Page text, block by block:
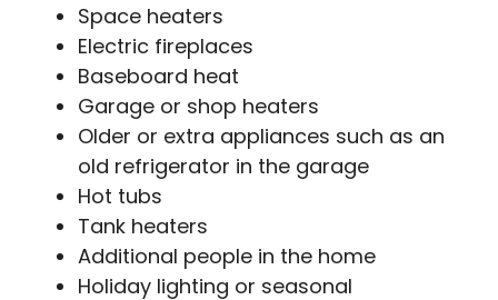
Space heaters
Electric fireplaces
Baseboard heat
Garage or shop heaters
Older or extra appliances such as an
old refrigerator in the garage
Hot tubs
Tank heaters
Additional people in the home
Holiday lighting or seasonal